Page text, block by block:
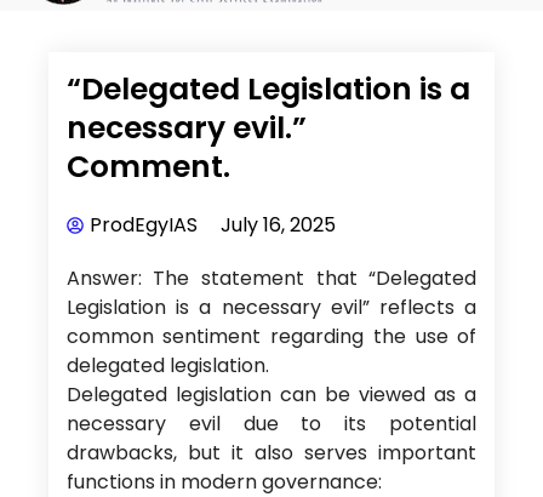
“Delegated Legislation is a
necessary evil.”
Comment.
ProdEgyIAS
July 16, 2025
Answer: The statement that “Delegated
Legislation is a necessary evil” reflects a
common sentiment regarding the use of
delegated legislation.
Delegated legislation can be viewed as a
necessary evil due to its potential
drawbacks, but it also serves important
functions in modern governance: